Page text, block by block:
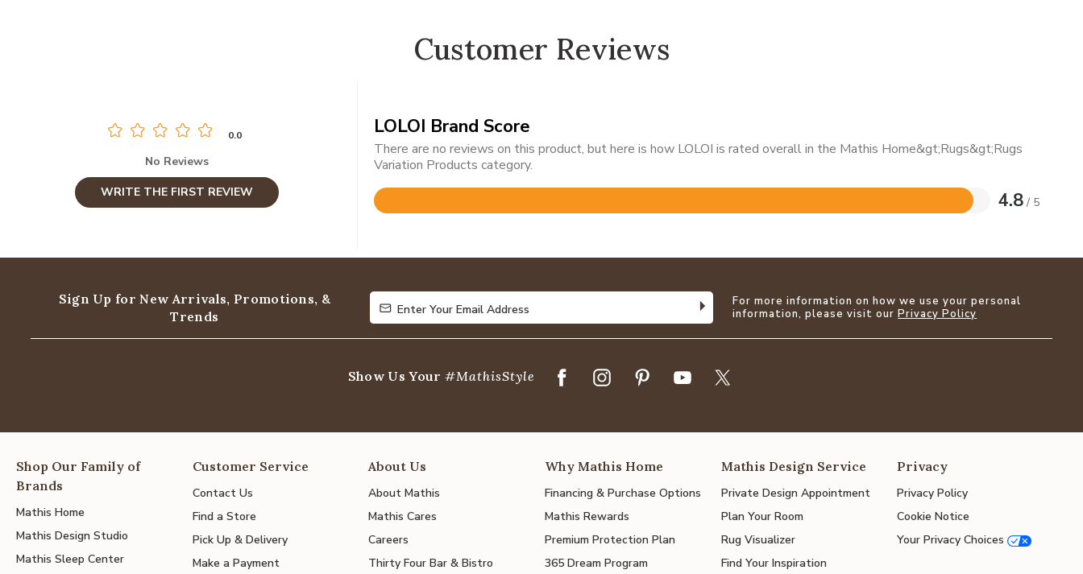
Customer Reviews
0.0
No Reviews
WRITE THE FIRST REVIEW
LOLOI Brand Score
There are no reviews on this product, but here is how LOLOI is rated overall in the Mathis Home&gt;Rugs&gt;Rugs
Variation Products category.
4.8 / 5
Rated
of
Sign Up for New Arrivals, Promotions, &
Trends
Enter Your Email Address
Enter Your Email Address
For more information on how we use your personal
information, please visit ourPrivacy Policy
Show Us Your #MathisStyle
Shop Our Family of
Brands
Mathis Home
Mathis Design Studio
Mathis Sleep Center
Customer Service
Contact Us
Find a Store
Pick Up & Delivery
Make a Payment
About Us
About Mathis
Mathis Cares
Careers
Thirty Four Bar & Bistro
Why Mathis Home
Financing & Purchase Options
Mathis Rewards
Premium Protection Plan
365 Dream Program
Mathis Design Service
Private Design Appointment
Plan Your Room
Rug Visualizer
Find Your Inspiration
Privacy
Privacy Policy
Cookie Notice
Your Privacy Choices